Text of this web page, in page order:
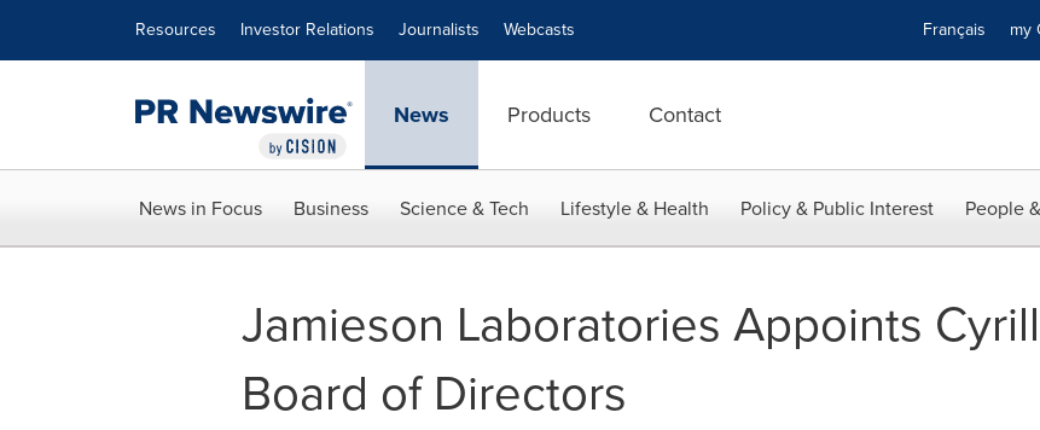
Resources Investor Relations Journalists Webcasts Français my
News Products Contact
News in Focus Business Science & Tech Lifestyle & Health Policy & Public Interest People
Jamieson Laboratories Appoints
Board of Directors